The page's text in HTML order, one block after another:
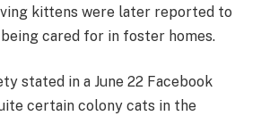
kittens were later reported to
cared for in foster homes.
stated in a June 22 Facebook
certain colony cats in the